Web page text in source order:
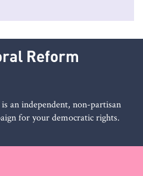
Reform
an independent, non-partisan
for your democratic rights.